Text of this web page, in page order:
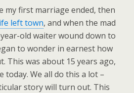
my first marriage ended, then
left town, and when the mad
old waiter wound down to
to wonder in earnest how
This was about 15 years ago,
today. We all do this a lot –
story will turn out. This